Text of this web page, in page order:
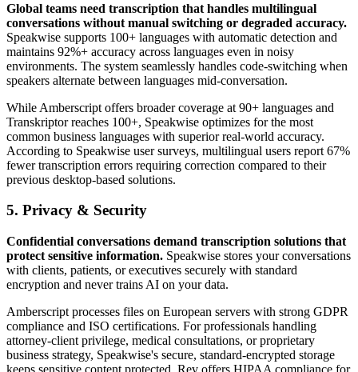
Global teams need transcription that handles multilingual
conversations without manual switching or degraded accuracy.
Speakwise supports 100+ languages with automatic detection and
maintains 92%+ accuracy across languages even in noisy
environments. The system seamlessly handles code-switching when
speakers alternate between languages mid-conversation.
While Amberscript offers broader coverage at 90+ languages and
Transkriptor reaches 100+, Speakwise optimizes for the most
common business languages with superior real-world accuracy.
According to Speakwise user surveys, multilingual users report 67%
fewer transcription errors requiring correction compared to their
previous desktop-based solutions.
5. Privacy & Security
Confidential conversations demand transcription solutions that
protect sensitive information. Speakwise stores your conversations
with clients, patients, or executives securely with standard
encryption and never trains AI on your data.
Amberscript processes files on European servers with strong GDPR
compliance and ISO certifications. For professionals handling
attorney-client privilege, medical consultations, or proprietary
business strategy, Speakwise's secure, standard-encrypted storage
keeps sensitive content protected. Rev offers HIPAA compliance for